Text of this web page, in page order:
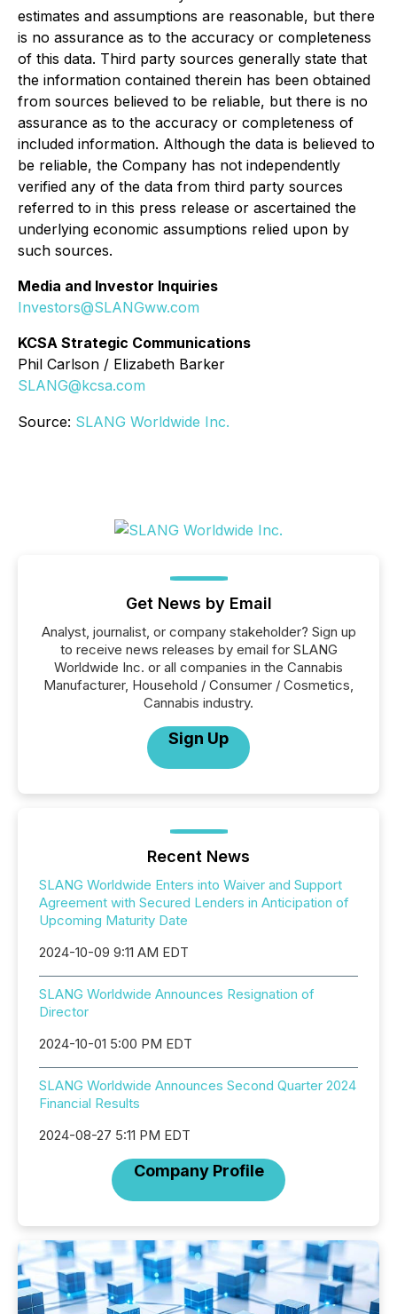
estimates and assumptions are reasonable, but there
is no assurance as to the accuracy or completeness
of this data. Third party sources generally state that
the information contained therein has been obtained
from sources believed to be reliable, but there is no
assurance as to the accuracy or completeness of
included information. Although the data is believed to
be reliable, the Company has not independently
verified any of the data from third party sources
referred to in this press release or ascertained the
underlying economic assumptions relied upon by
such sources.
Media and Investor Inquiries
Investors@SLANGww.com
KCSA Strategic Communications
Phil Carlson / Elizabeth Barker
SLANG@kcsa.com
Source: SLANG Worldwide Inc.
Get News by Email
Analyst, journalist, or company stakeholder? Sign up
to receive news releases by email for SLANG
Worldwide Inc. or all companies in the Cannabis
Manufacturer, Household / Consumer / Cosmetics,
Cannabis industry.
Sign Up
Recent News
SLANG Worldwide Enters into Waiver and Support
Agreement with Secured Lenders in Anticipation of
Upcoming Maturity Date
2024-10-09 9:11 AM EDT
SLANG Worldwide Announces Resignation of
Director
2024-10-01 5:00 PM EDT
SLANG Worldwide Announces Second Quarter 2024
Financial Results
2024-08-27 5:11 PM EDT
Company Profile